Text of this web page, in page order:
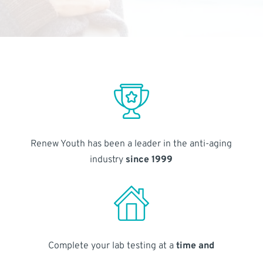
Renew Youth has been a leader in the anti-aging
industry since 1999
Complete your lab testing at atime and